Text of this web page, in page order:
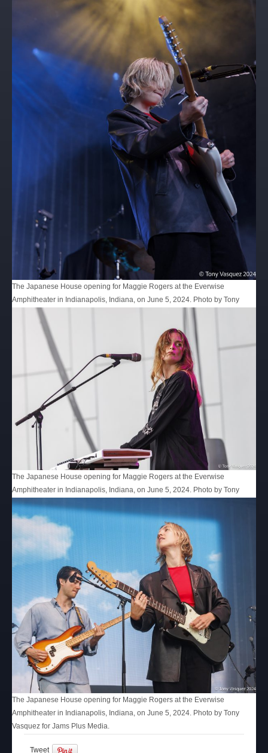
The Japanese House opening for Maggie Rogers at the Everwise
Amphitheater in Indianapolis, Indiana, on June 5, 2024. Photo by Tony
Vasquez for Jams Plus Media.
The Japanese House opening for Maggie Rogers at the Everwise
Amphitheater in Indianapolis, Indiana, on June 5, 2024. Photo by Tony
Vasquez for Jams Plus Media.
The Japanese House opening for Maggie Rogers at the Everwise
Amphitheater in Indianapolis, Indiana, on June 5, 2024. Photo by Tony
Vasquez for Jams Plus Media.
Tweet